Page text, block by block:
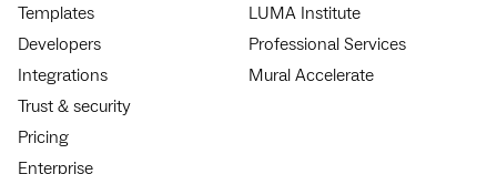
Templates
Developers
Integrations
Trust & security
Pricing
Enterprise
LUMA Institute
Professional Services
Mural Accelerate